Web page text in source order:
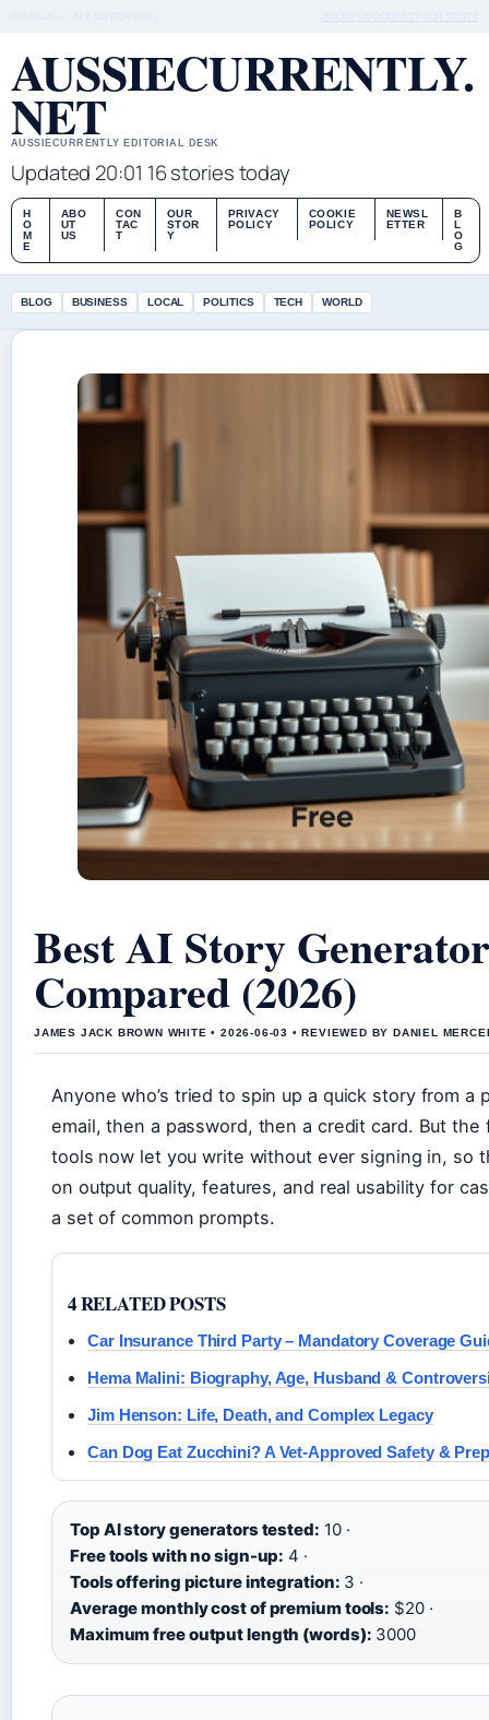
AUSSIECURRENTLY.
NET
AUSSIECURRENTLY EDITORIAL DESK
Updated 20:01 16 stories today
H
O
M
E
ABO
UT
US
CON
TAC
T
OUR
STOR
Y
PRIVACY
POLICY
COOKIE
POLICY
NEWSL
ETTER
B
L
O
G
BLOG BUSINESS LOCAL POLITICS TECH WORLD
Best AI Story
Compared (2026)
JAMES JACK BROWN WHITE • 2026-06-03 • REVIEWED BY DANIEL
Anyone who’s tried to spin up a quick story from
email, then a password, then a credit card. But
tools now let you write without ever signing in, so
on output quality, features, and real usability for
a set of common prompts.
4 RELATED POSTS
Car Insurance Third Party – Mandatory Coverage
Hema Malini: Biography, Age, Husband &
Jim Henson: Life, Death, and Complex Legacy
Can Dog Eat Zucchini? A Vet-Approved Safety &
Top AI story generators tested: 10 ·
Free tools with no sign-up: 4 ·
Tools offering picture integration: 3 ·
Average monthly cost of premium tools: $20 ·
Maximum free output length (words): 3000